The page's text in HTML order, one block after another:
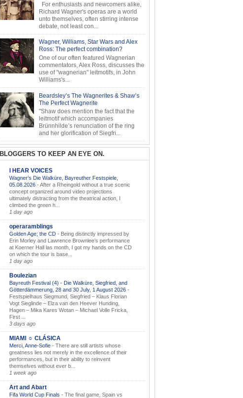
For enthusiasts and newcomers alike,
Richard Wagner's operas are a world
unto themselves, often stirring intense
debate, not least con...
Wagner, Williams, Star Wars and Alex
Ross: The perfect combination?
One of our often featured Wagnerian
commentators, Alex Ross, discusses the
use of "wagnerian" leitmotifs, in John
Williams's...
Beardsley’s The Wagnerites & Shaw’s
The Perfect Wagnerite
"Shaw does mention the fact that the
leitmotif which accompanies
Brünnhilde’s renunciation of the ring
and her glorification of Siegfri...
BLOGGERS TO KEEP AN EYE ON.
I HEAR VOICES
Wagner’s Die Walküre, Bayreuther Festspiele,
05.08.2026 - After a Rheingold without a true scenic
concept organized around video projections
ultimately distracting from the theatrical action, I
climbed the green h...
1 day ago
operaramblings
Golden Age; the CD - Being distinctly impressed by
Erin Morley and Lawrence Brownlee’s performance
at Koerner Hall las month, I got my hands on the CD
on which the tour is base...
1 day ago
Boulezian
Bayreuth Festival (4) - Die Walküre, Siegfried, and
Götterdämmerung, 28 and 30 July, 1 August 2026 -
Festspielhaus Siegmund, Siegfried – Klaus Florian
Vogt Sieglinde – Elza van den Heever Hunding,
Hagen – Mika Kares Wotan – Michael Volle Fricka,
First ...
3 days ago
MIAMI ☼ CLÁSICA
Merci, Anne-Sofie - There are still artists whose
greatness lies not merely in the excellence of their
performances, but in their ability to reinvent
themselves without ever b...
1 week ago
Art and Abart
Fifa World Cup Finals - The final game, Spain vs